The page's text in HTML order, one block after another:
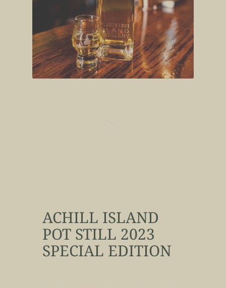
ACHILL ISLAND
POT STILL 2023
SPECIAL EDITION